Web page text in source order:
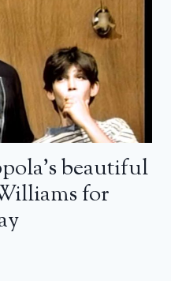
beautiful
for